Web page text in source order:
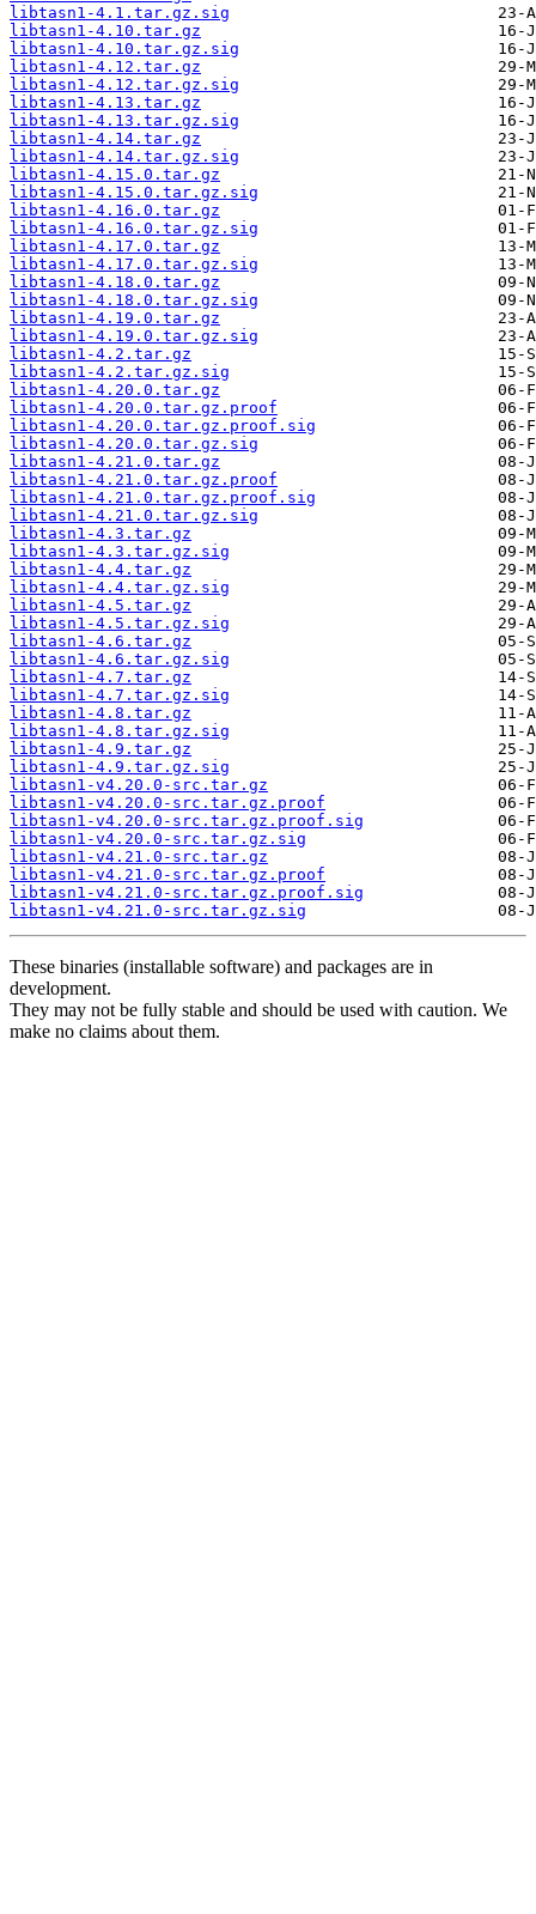
libtasn1-4.1.tar.gz.sig
libtasn1-4.10.tar.gz
libtasn1-4.10.tar.gz.sig
libtasn1-4.12.tar.gz
libtasn1-4.12.tar.gz.sig
libtasn1-4.13.tar.gz
libtasn1-4.13.tar.gz.sig
libtasn1-4.14.tar.gz
libtasn1-4.14.tar.gz.sig
libtasn1-4.15.0.tar.gz
libtasn1-4.15.0.tar.gz.sig
libtasn1-4.16.0.tar.gz
libtasn1-4.16.0.tar.gz.sig
libtasn1-4.17.0.tar.gz
libtasn1-4.17.0.tar.gz.sig
libtasn1-4.18.0.tar.gz
libtasn1-4.18.0.tar.gz.sig
libtasn1-4.19.0.tar.gz
libtasn1-4.19.0.tar.gz.sig
libtasn1-4.2.tar.gz
libtasn1-4.2.tar.gz.sig
libtasn1-4.20.0.tar.gz
libtasn1-4.20.0.tar.gz.proof
libtasn1-4.20.0.tar.gz.proof.sig
libtasn1-4.20.0.tar.gz.sig
libtasn1-4.21.0.tar.gz
libtasn1-4.21.0.tar.gz.proof
libtasn1-4.21.0.tar.gz.proof.sig
libtasn1-4.21.0.tar.gz.sig
libtasn1-4.3.tar.gz
libtasn1-4.3.tar.gz.sig
libtasn1-4.4.tar.gz
libtasn1-4.4.tar.gz.sig
libtasn1-4.5.tar.gz
libtasn1-4.5.tar.gz.sig
libtasn1-4.6.tar.gz
libtasn1-4.6.tar.gz.sig
libtasn1-4.7.tar.gz
libtasn1-4.7.tar.gz.sig
libtasn1-4.8.tar.gz
libtasn1-4.8.tar.gz.sig
libtasn1-4.9.tar.gz
libtasn1-4.9.tar.gz.sig
libtasn1-v4.20.0-src.tar.gz
libtasn1-v4.20.0-src.tar.gz.proof
libtasn1-v4.20.0-src.tar.gz.proof.sig
libtasn1-v4.20.0-src.tar.gz.sig
libtasn1-v4.21.0-src.tar.gz
libtasn1-v4.21.0-src.tar.gz.proof
libtasn1-v4.21.0-src.tar.gz.proof.sig
libtasn1-v4.21.0-src.tar.gz.sig
These binaries (installable software) and packages are in
development.
They may not be fully stable and should be used with caution. We
make no claims about them.